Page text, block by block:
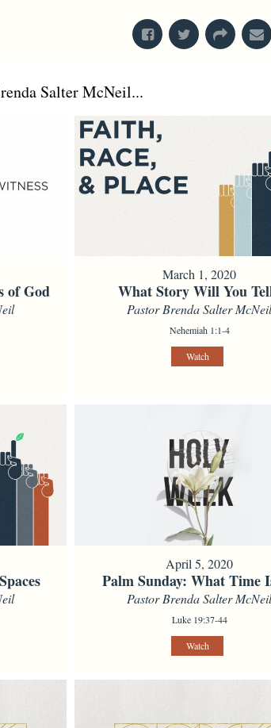
Salter McNeil...
of God
March 1, 2020
What Story Will You
Pastor Brenda Salter
Nehemiah 1:1-4
Watch
April 5, 2020
Palm Sunday: What Time
Pastor Brenda Salter
Luke 19:37-44
Watch